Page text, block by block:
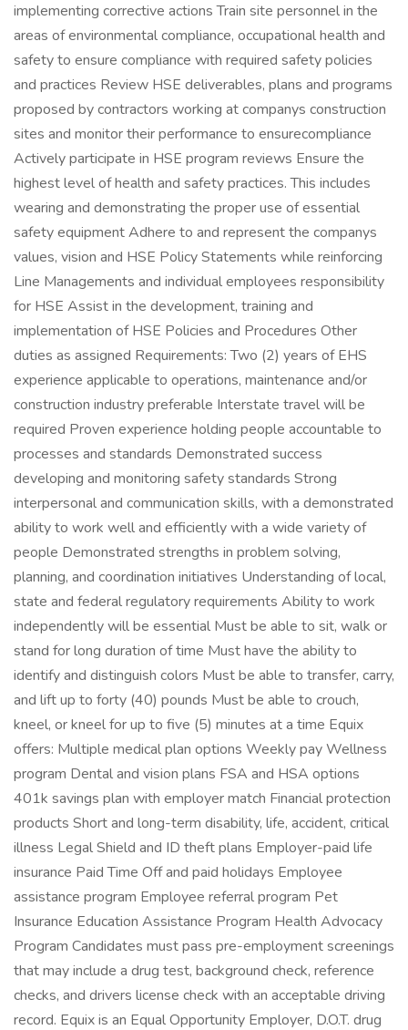
implementing corrective actions Train site personnel in the
areas of environmental compliance, occupational health and
safety to ensure compliance with required safety policies
and practices Review HSE deliverables, plans and programs
proposed by contractors working at companys construction
sites and monitor their performance to ensurecompliance
Actively participate in HSE program reviews Ensure the
highest level of health and safety practices. This includes
wearing and demonstrating the proper use of essential
safety equipment Adhere to and represent the companys
values, vision and HSE Policy Statements while reinforcing
Line Managements and individual employees responsibility
for HSE Assist in the development, training and
implementation of HSE Policies and Procedures Other
duties as assigned Requirements: Two (2) years of EHS
experience applicable to operations, maintenance and/or
construction industry preferable Interstate travel will be
required Proven experience holding people accountable to
processes and standards Demonstrated success
developing and monitoring safety standards Strong
interpersonal and communication skills, with a demonstrated
ability to work well and efficiently with a wide variety of
people Demonstrated strengths in problem solving,
planning, and coordination initiatives Understanding of local,
state and federal regulatory requirements Ability to work
independently will be essential Must be able to sit, walk or
stand for long duration of time Must have the ability to
identify and distinguish colors Must be able to transfer, carry,
and lift up to forty (40) pounds Must be able to crouch,
kneel, or kneel for up to five (5) minutes at a time Equix
offers: Multiple medical plan options Weekly pay Wellness
program Dental and vision plans FSA and HSA options
401k savings plan with employer match Financial protection
products Short and long-term disability, life, accident, critical
illness Legal Shield and ID theft plans Employer-paid life
insurance Paid Time Off and paid holidays Employee
assistance program Employee referral program Pet
Insurance Education Assistance Program Health Advocacy
Program Candidates must pass pre-employment screenings
that may include a drug test, background check, reference
checks, and drivers license check with an acceptable driving
record. Equix is an Equal Opportunity Employer, D.O.T. drug